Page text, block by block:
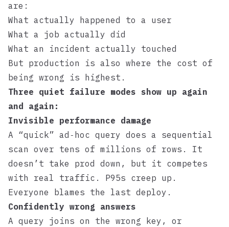
are:
What actually happened to a user
What a job actually did
What an incident actually touched
But production is also where the cost of
being wrong is highest.
Three quiet failure modes show up again
and again:
Invisible performance damage
A “quick” ad‑hoc query does a sequential
scan over tens of millions of rows. It
doesn’t take prod down, but it competes
with real traffic. P95s creep up.
Everyone blames the last deploy.
Confidently wrong answers
A query joins on the wrong key, or